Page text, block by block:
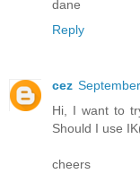
dane
Reply
cez
Hi, I want to
Should I use
cheers